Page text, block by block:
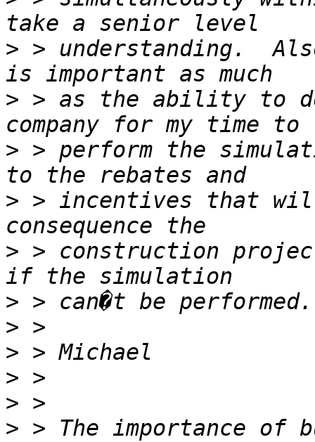
> > understanding.
> > as the ability to
> > perform the
> > incentives that
> > construction
>
>
>
>
>
> > The importance of